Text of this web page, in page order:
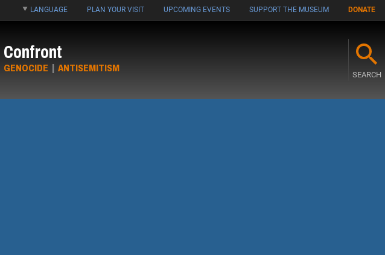
LANGUAGE PLAN YOUR VISIT UPCOMING EVENTS SUPPORT THE MUSEUM DONATE
Confront
GENOCIDE | ANTISEMITISM
SEARCH